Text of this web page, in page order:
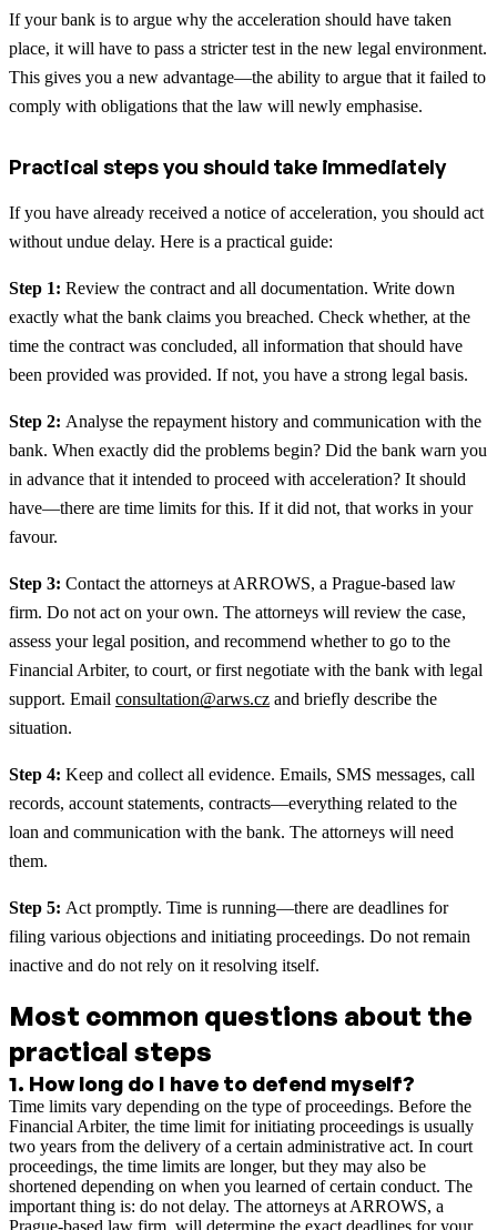
If your bank is to argue why the acceleration should have taken
place, it will have to pass a stricter test in the new legal environment.
This gives you a new advantage—the ability to argue that it failed to
comply with obligations that the law will newly emphasise.
Practical steps you should take immediately
If you have already received a notice of acceleration, you should act
without undue delay. Here is a practical guide:
Step 1: Review the contract and all documentation. Write down
exactly what the bank claims you breached. Check whether, at the
time the contract was concluded, all information that should have
been provided was provided. If not, you have a strong legal basis.
Step 2: Analyse the repayment history and communication with the
bank. When exactly did the problems begin? Did the bank warn you
in advance that it intended to proceed with acceleration? It should
have—there are time limits for this. If it did not, that works in your
favour.
Step 3: Contact the attorneys at ARROWS, a Prague-based law
firm. Do not act on your own. The attorneys will review the case,
assess your legal position, and recommend whether to go to the
Financial Arbiter, to court, or first negotiate with the bank with legal
support. Email consultation@arws.cz and briefly describe the
situation.
Step 4: Keep and collect all evidence. Emails, SMS messages, call
records, account statements, contracts—everything related to the
loan and communication with the bank. The attorneys will need
them.
Step 5: Act promptly. Time is running—there are deadlines for
filing various objections and initiating proceedings. Do not remain
inactive and do not rely on it resolving itself.
Most common questions about the
practical steps
1. How long do I have to defend myself?
Time limits vary depending on the type of proceedings. Before the
Financial Arbiter, the time limit for initiating proceedings is usually
two years from the delivery of a certain administrative act. In court
proceedings, the time limits are longer, but they may also be
shortened depending on when you learned of certain conduct. The
important thing is: do not delay. The attorneys at ARROWS, a
Prague-based law firm, will determine the exact deadlines for your